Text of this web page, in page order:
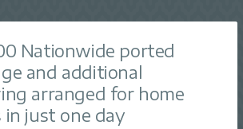
Nationwide ported
and additional
arranged for home
in just one day